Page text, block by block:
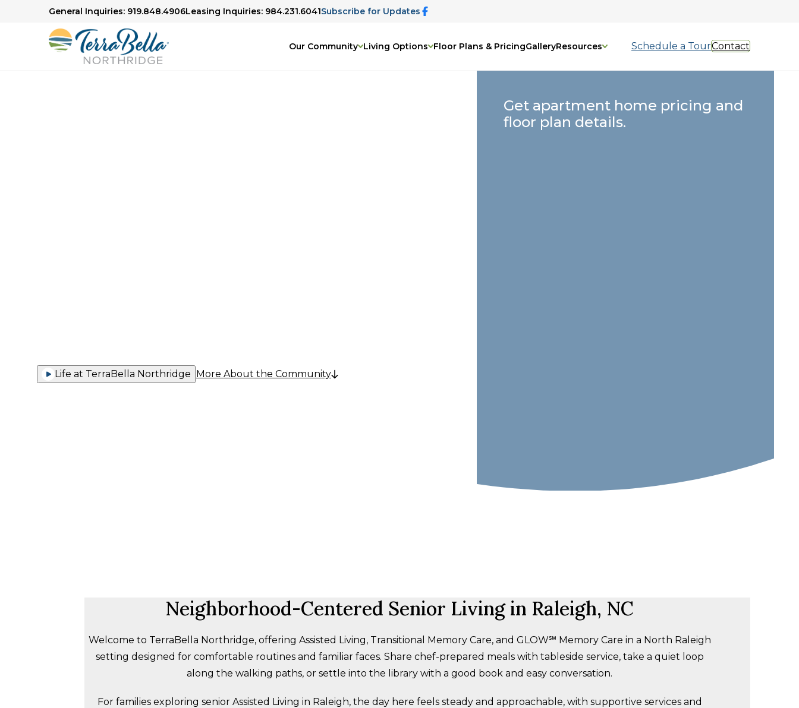
General Inquiries: 919.848.4906Leasing Inquiries: 984.231.6041Subscribe for Updates
Our Community Living Options Floor Plans & PricingGalleryResources Schedule a TourContact
Life at TerraBella Northridge More About the Community
Get apartment home pricing and
floor plan details.
Neighborhood-Centered Senior Living in Raleigh, NC
Welcome to TerraBella Northridge, offering Assisted Living, Transitional Memory Care, and GLOW℠ Memory Care in a North Raleigh
setting designed for comfortable routines and familiar faces. Share chef-prepared meals with tableside service, take a quiet loop
along the walking paths, or settle into the library with a good book and easy conversation.
For families exploring senior Assisted Living in Raleigh, the day here feels steady and approachable, with supportive services and